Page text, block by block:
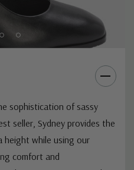
professionals or certain
to certain parties within
sophistication of sassy
seller, Sydney provides the
while using our